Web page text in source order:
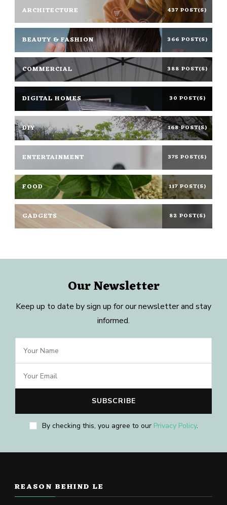
ARCHITECTURE 437 POST(S)
BEAUTY & FASHION 366 POST(S)
COMMERCIAL 388 POST(S)
DIGITAL HOMES 30 POST(S)
DIY 168 POST(S)
ENTERTAINMENT 375 POST(S)
FOOD 117 POST(S)
GADGETS 82 POST(S)
Our Newsletter
Keep up to date by sign up for our newsletter and stay
informed.
By checking this, you agree to our Privacy Policy.
REASON BEHIND LE